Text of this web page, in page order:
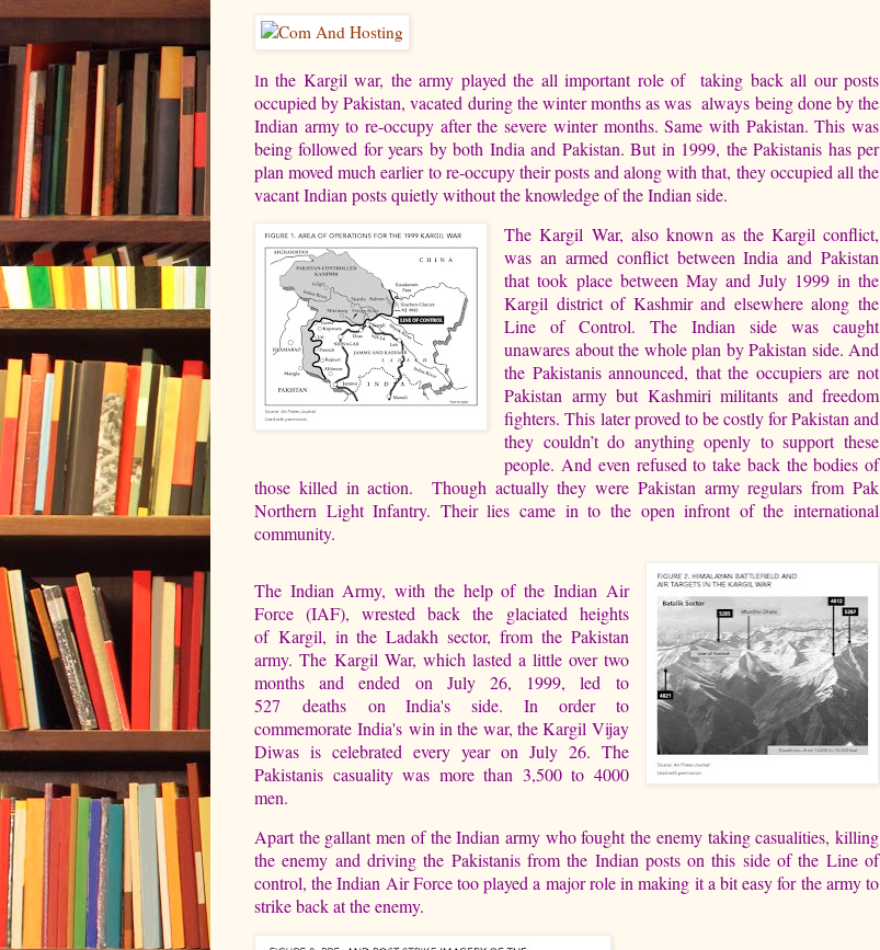
In the Kargil war, the army played the all important role of taking back all our posts
occupied by Pakistan, vacated during the winter months as was always being done by the
Indian army to re-occupy after the severe winter months. Same with Pakistan. This was
being followed for years by both India and Pakistan. But in 1999, the Pakistanis has per
plan moved much earlier to re-occupy their posts and along with that, they occupied all the
vacant Indian posts quietly without the knowledge of the Indian side.
The Kargil War, also known as the Kargil conflict,
was an armed conflict between India and Pakistan
that took place between May and July 1999 in the
Kargil district of Kashmir and elsewhere along the
Line of Control. The Indian side was caught
unawares about the whole plan by Pakistan side. And
the Pakistanis announced, that the occupiers are not
Pakistan army but Kashmiri militants and freedom
fighters. This later proved to be costly for Pakistan and
they couldn’t do anything openly to support these
people. And even refused to take back the bodies of
those killed in action. Though actually they were Pakistan army regulars from Pak
Northern Light Infantry. Their lies came in to the open infront of the international
community.
The Indian Army, with the help of the Indian Air
Force (IAF), wrested back the glaciated heights
of Kargil, in the Ladakh sector, from the Pakistan
army. The Kargil War, which lasted a little over two
months and ended on July 26, 1999, led to
527 deaths on India's side. In order to
commemorate India's win in the war, the Kargil Vijay
Diwas is celebrated every year on July 26. The
Pakistanis casuality was more than 3,500 to 4000
men.
Apart the gallant men of the Indian army who fought the enemy taking casualities, killing
the enemy and driving the Pakistanis from the Indian posts on this side of the Line of
control, the Indian Air Force too played a major role in making it a bit easy for the army to
strike back at the enemy.